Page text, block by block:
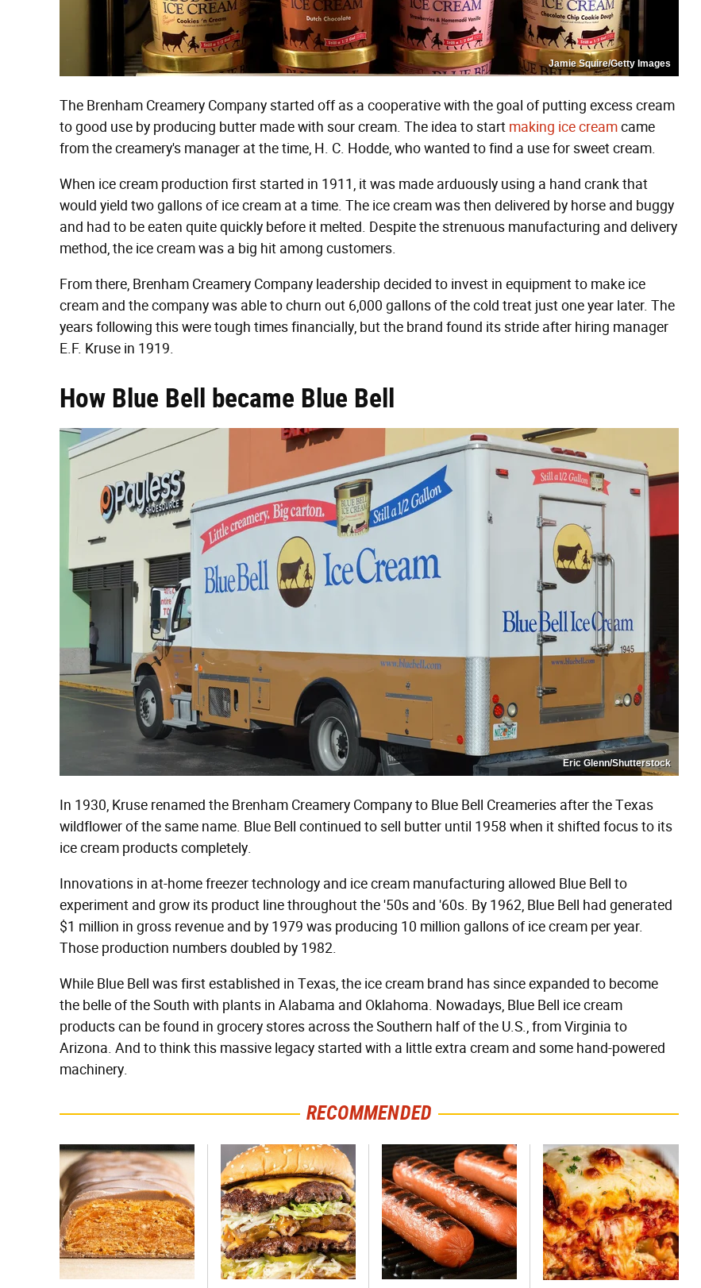
Jamie Squire/Getty Images
The Brenham Creamery Company started off as a cooperative with the goal of putting excess cream
to good use by producing butter made with sour cream. The idea to start making ice creamcame
from the creamery's manager at the time, H. C. Hodde, who wanted to find a use for sweet cream.
When ice cream production first started in 1911, it was made arduously using a hand crank that
would yield two gallons of ice cream at a time. The ice cream was then delivered by horse and buggy
and had to be eaten quite quickly before it melted. Despite the strenuous manufacturing and delivery
method, the ice cream was a big hit among customers.
From there, Brenham Creamery Company leadership decided to invest in equipment to make ice
cream and the company was able to churn out 6,000 gallons of the cold treat just one year later. The
years following this were tough times financially, but the brand found its stride after hiring manager
E.F. Kruse in 1919.
How Blue Bell became Blue Bell
Eric Glenn/Shutterstock
In 1930, Kruse renamed the Brenham Creamery Company to Blue Bell Creameries after the Texas
wildflower of the same name. Blue Bell continued to sell butter until 1958 when it shifted focus to its
ice cream products completely.
Innovations in at-home freezer technology and ice cream manufacturing allowed Blue Bell to
experiment and grow its product line throughout the '50s and '60s. By 1962, Blue Bell had generated
$1 million in gross revenue and by 1979 was producing 10 million gallons of ice cream per year.
Those production numbers doubled by 1982.
While Blue Bell was first established in Texas, the ice cream brand has since expanded to become
the belle of the South with plants in Alabama and Oklahoma. Nowadays, Blue Bell ice cream
products can be found in grocery stores across the Southern half of the U.S., from Virginia to
Arizona. And to think this massive legacy started with a little extra cream and some hand-powered
machinery.
RECOMMENDED